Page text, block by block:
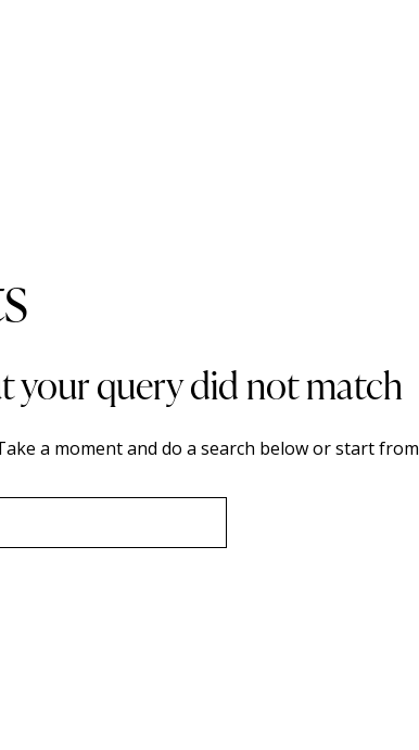
your query did not match
a moment and do a search below or start from